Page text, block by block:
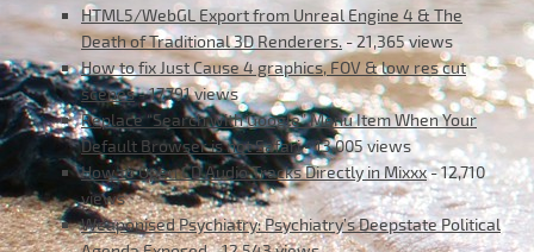
HTML5/WebGL Export from Unreal Engine 4 & The
Death of Traditional 3D Renderers.- 21,365 views
How to fix Just Cause 4 graphics, FOV & low res cut
scenes- 17,791 views
Replace “Search with Google” Menu Item When Your
Default Browser is not Safari- 13,005 views
How to Open CD Audio Tracks Directly in Mixxx- 12,710
views
Weaponised Psychiatry: Psychiatry’s Deepstate Political